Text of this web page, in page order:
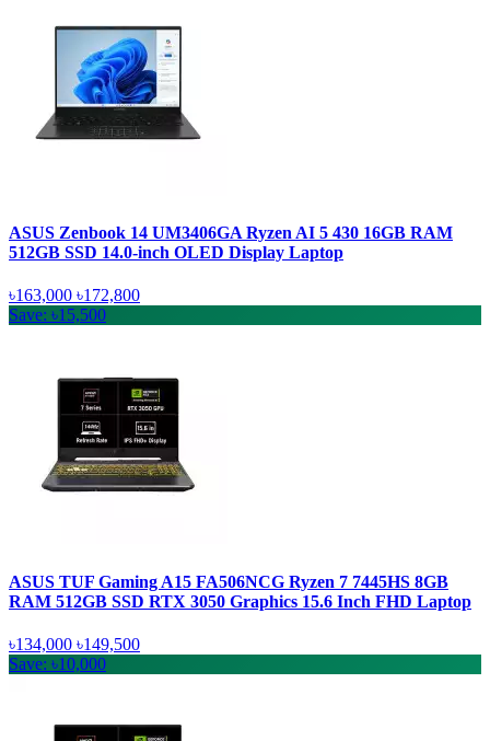
ASUS Zenbook 14 UM3406GA Ryzen AI 5 430 16GB RAM
512GB SSD 14.0-inch OLED Display Laptop
৳163,000 ৳172,800
Save: ৳15,500
ASUS TUF Gaming A15 FA506NCG Ryzen 7 7445HS 8GB
RAM 512GB SSD RTX 3050 Graphics 15.6 Inch FHD Laptop
৳134,000 ৳149,500
Save: ৳10,000